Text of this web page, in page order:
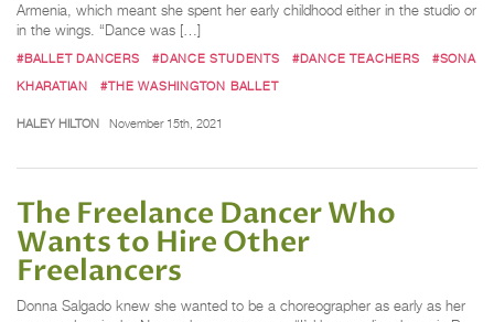
Armenia, which meant she spent her early childhood either in the studio or
in the wings. “Dance was […]
#BALLET DANCERS #DANCE STUDENTS #DANCE TEACHERS
#SONA
KHARATIAN
#THE WASHINGTON BALLET
HALEY HILTON November 15th, 2021
The Freelance Dancer Who
Wants to Hire Other
Freelancers
Donna Salgado knew she wanted to be a choreographer as early as her